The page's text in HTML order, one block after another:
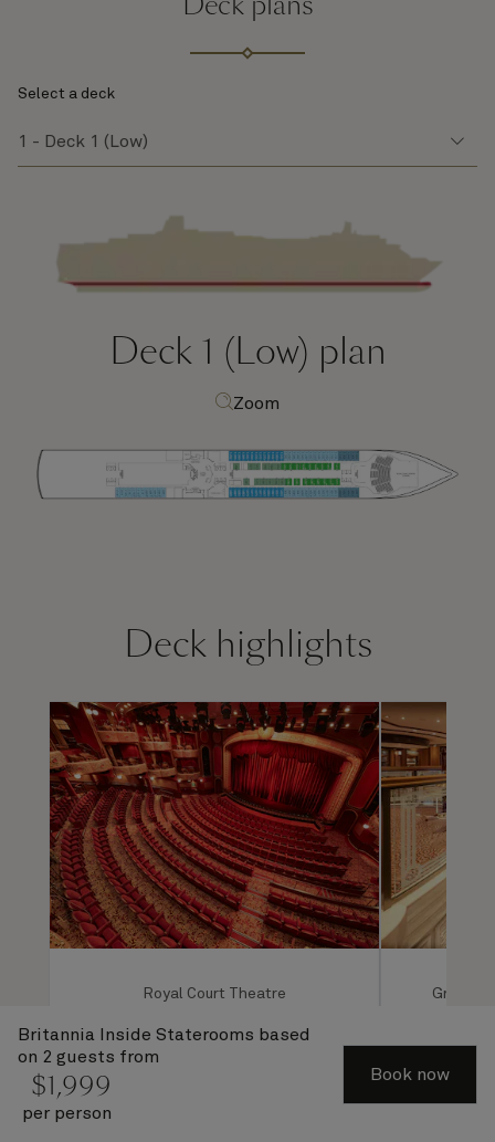
Britannia Inside Staterooms based
on 2 guests from
$1,999
per person
Book now
Select a deck
Deck 1 (Low) plan
Zoom
Deck highlights
Royal Court Theatre Grand